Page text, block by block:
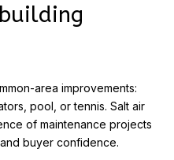
area improvements:
pool, or tennis. Salt air
of maintenance projects
buyer confidence.